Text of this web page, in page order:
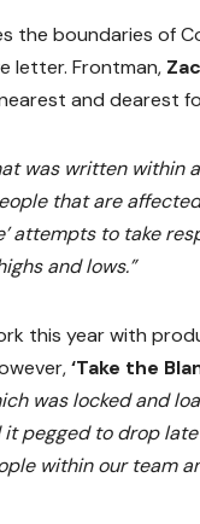
the boundaries of
letter. Frontman,
and dearest
was written within
that are
attempts to take
and lows.”
this year with
‘Take the
was locked and
pegged to drop
within our team